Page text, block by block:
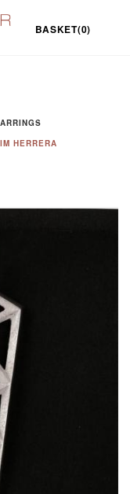
BASKET(0)
HERRERA